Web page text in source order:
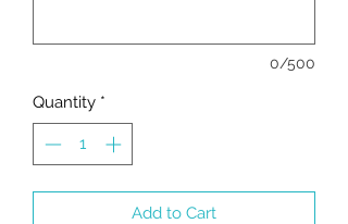
0/500
Quantity *
Add to Cart